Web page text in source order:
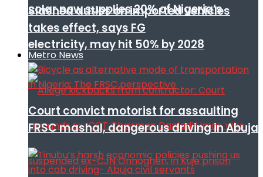
solar now supplies 20% of Nigeria’s
electricity, may hit 50% by 2028
Slashed duties on imported vehicles
takes effect, says FG
Metro News
Court convict motorist for assaulting
FRSC mashal, dangerous driving in Abuja